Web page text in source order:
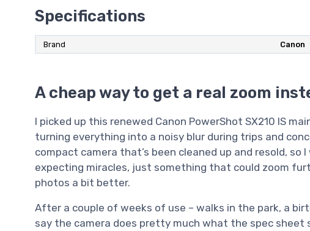
Specifications
Brand Canon
A cheap way to get a real zoom
I picked up this renewed Canon PowerShot SX210 IS
turning everything into a noisy blur during trips and
compact camera that’s been cleaned up and resold,
expecting miracles, just something that could zoom
photos a bit better.
After a couple of weeks of use – walks in the park, a
say the camera does pretty much what the spec sheet